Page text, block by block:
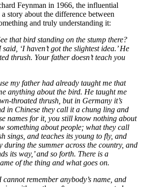
Feynman in 1966, the influential
story about the difference between
and truly understanding it:
that bird standing on the stump there?
said, ‘I haven’t got the slightest idea.’ He
thrush. Your father doesn’t teach you
my father had already taught me that
anything about the bird. He taught me
throated thrush, but in Germany it’s
in Chinese they call it a chung ling and
names for it, you still know nothing about
something about people; what they call
sings, and teaches its young to fly, and
during the summer across the country, and
its way,’ and so forth. There is a
of the thing and what goes on.
remember anybody’s name, and